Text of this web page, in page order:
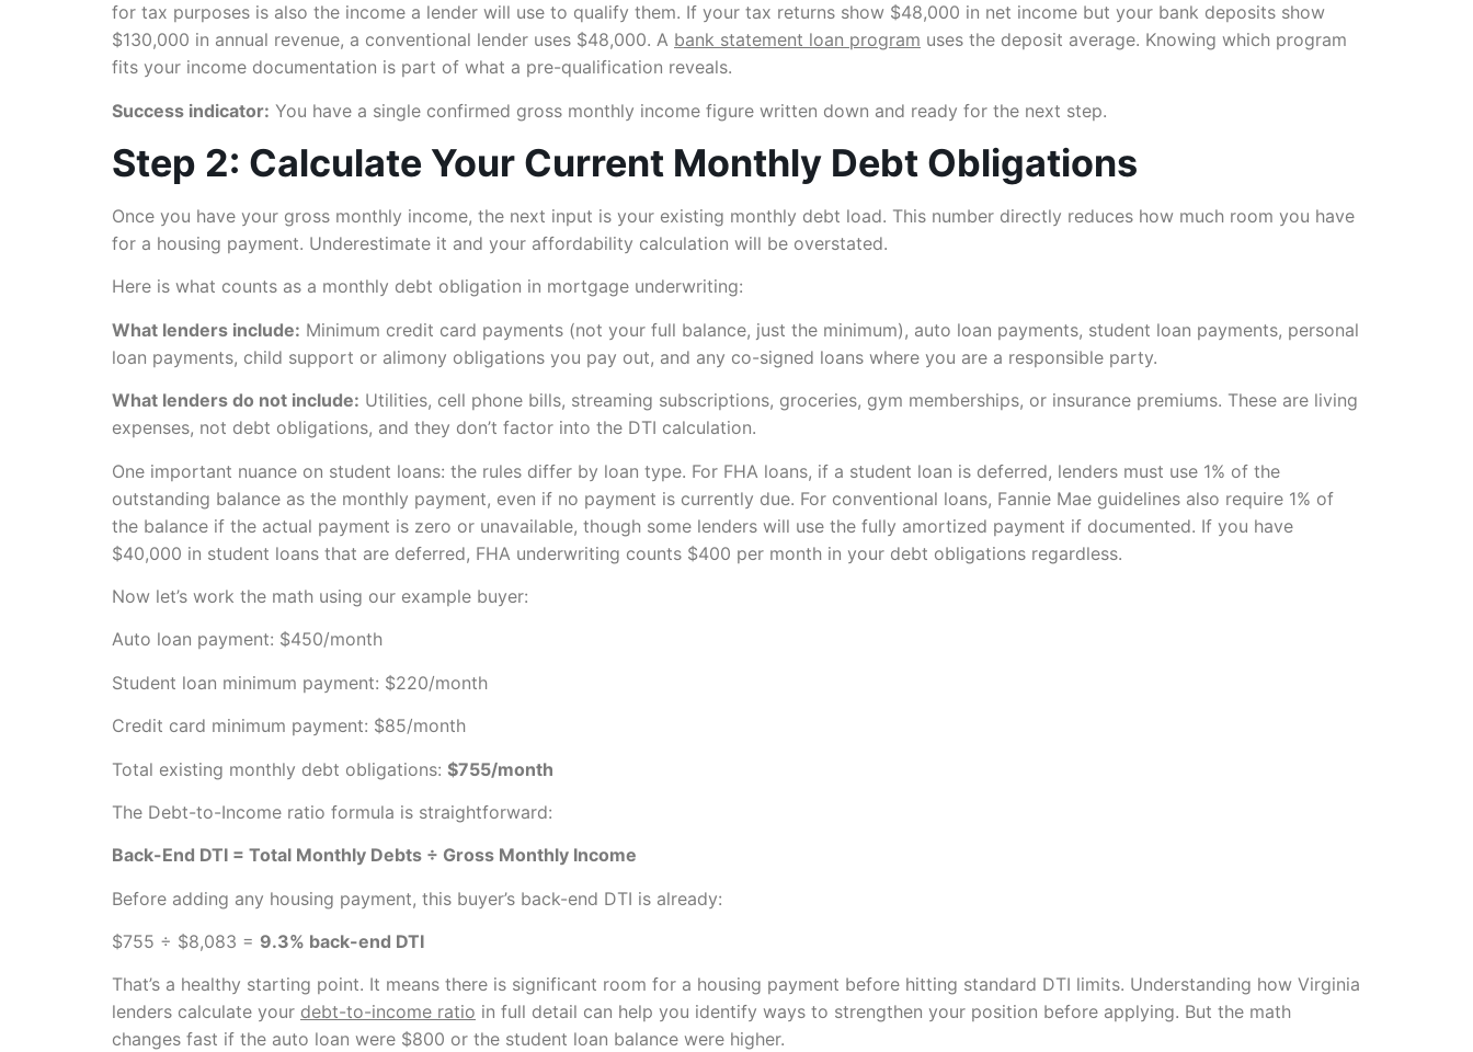
for tax purposes is also the income a lender will use to qualify them. If your tax returns show $48,000 in net income but your bank deposits show
$130,000 in annual revenue, a conventional lender uses $48,000. A bank statement loan program uses the deposit average. Knowing which program
fits your income documentation is part of what a pre-qualification reveals.
Success indicator: You have a single confirmed gross monthly income figure written down and ready for the next step.
Step 2: Calculate Your Current Monthly Debt Obligations
Once you have your gross monthly income, the next input is your existing monthly debt load. This number directly reduces how much room you have
for a housing payment. Underestimate it and your affordability calculation will be overstated.
Here is what counts as a monthly debt obligation in mortgage underwriting:
What lenders include: Minimum credit card payments (not your full balance, just the minimum), auto loan payments, student loan payments, personal
loan payments, child support or alimony obligations you pay out, and any co-signed loans where you are a responsible party.
What lenders do not include: Utilities, cell phone bills, streaming subscriptions, groceries, gym memberships, or insurance premiums. These are living
expenses, not debt obligations, and they don’t factor into the DTI calculation.
One important nuance on student loans: the rules differ by loan type. For FHA loans, if a student loan is deferred, lenders must use 1% of the
outstanding balance as the monthly payment, even if no payment is currently due. For conventional loans, Fannie Mae guidelines also require 1% of
the balance if the actual payment is zero or unavailable, though some lenders will use the fully amortized payment if documented. If you have
$40,000 in student loans that are deferred, FHA underwriting counts $400 per month in your debt obligations regardless.
Now let’s work the math using our example buyer:
Auto loan payment: $450/month
Student loan minimum payment: $220/month
Credit card minimum payment: $85/month
Total existing monthly debt obligations: $755/month
The Debt-to-Income ratio formula is straightforward:
Back-End DTI = Total Monthly Debts ÷ Gross Monthly Income
Before adding any housing payment, this buyer’s back-end DTI is already:
$755 ÷ $8,083 = 9.3% back-end DTI
That’s a healthy starting point. It means there is significant room for a housing payment before hitting standard DTI limits. Understanding how Virginia
lenders calculate your debt-to-income ratio in full detail can help you identify ways to strengthen your position before applying. But the math
changes fast if the auto loan were $800 or the student loan balance were higher.